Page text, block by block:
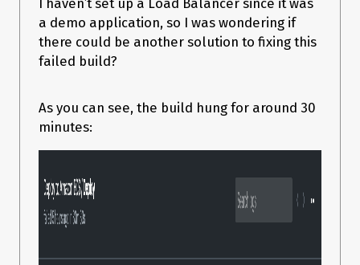
I haven’t set up a Load Balancer since it was
a demo application, so I was wondering if
there could be another solution to fixing this
failed build?
As you can see, the build hung for around 30
minutes: